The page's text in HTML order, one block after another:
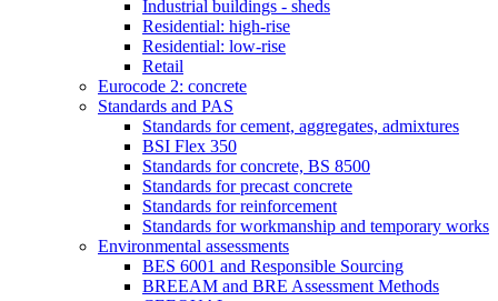
Industrial buildings - sheds
Residential: high-rise
Residential: low-rise
Retail
Eurocode 2: concrete
Standards and PAS
Standards for cement, aggregates, admixtures
BSI Flex 350
Standards for concrete, BS 8500
Standards for precast concrete
Standards for reinforcement
Standards for workmanship and temporary works
Environmental assessments
BES 6001 and Responsible Sourcing
BREEAM and BRE Assessment Methods